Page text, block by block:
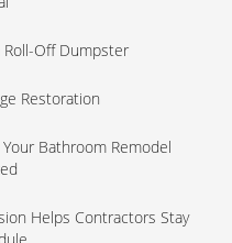
Off Dumpster
Restoration
Bathroom Remodel
Helps Contractors Stay